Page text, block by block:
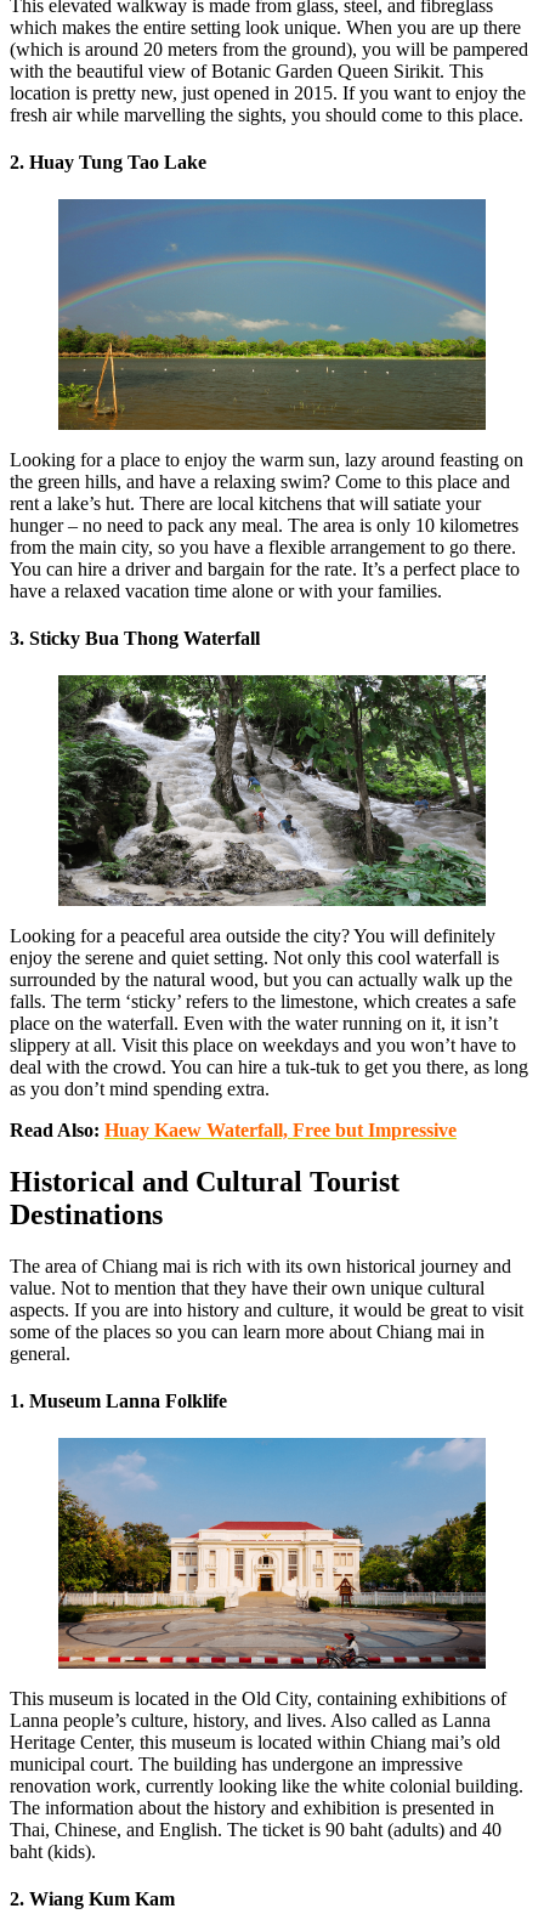
This elevated walkway is made from glass, steel, and fibreglass
which makes the entire setting look unique. When you are up there
(which is around 20 meters from the ground), you will be pampered
with the beautiful view of Botanic Garden Queen Sirikit. This
location is pretty new, just opened in 2015. If you want to enjoy the
fresh air while marvelling the sights, you should come to this place.
2. Huay Tung Tao Lake
Looking for a place to enjoy the warm sun, lazy around feasting on
the green hills, and have a relaxing swim? Come to this place and
rent a lake’s hut. There are local kitchens that will satiate your
hunger – no need to pack any meal. The area is only 10 kilometres
from the main city, so you have a flexible arrangement to go there.
You can hire a driver and bargain for the rate. It’s a perfect place to
have a relaxed vacation time alone or with your families.
3. Sticky Bua Thong Waterfall
Looking for a peaceful area outside the city? You will definitely
enjoy the serene and quiet setting. Not only this cool waterfall is
surrounded by the natural wood, but you can actually walk up the
falls. The term ‘sticky’ refers to the limestone, which creates a safe
place on the waterfall. Even with the water running on it, it isn’t
slippery at all. Visit this place on weekdays and you won’t have to
deal with the crowd. You can hire a tuk-tuk to get you there, as long
as you don’t mind spending extra.
Read Also: Huay Kaew Waterfall, Free but Impressive
Historical and Cultural Tourist
Destinations
The area of Chiang mai is rich with its own historical journey and
value. Not to mention that they have their own unique cultural
aspects. If you are into history and culture, it would be great to visit
some of the places so you can learn more about Chiang mai in
general.
1. Museum Lanna Folklife
This museum is located in the Old City, containing exhibitions of
Lanna people’s culture, history, and lives. Also called as Lanna
Heritage Center, this museum is located within Chiang mai’s old
municipal court. The building has undergone an impressive
renovation work, currently looking like the white colonial building.
The information about the history and exhibition is presented in
Thai, Chinese, and English. The ticket is 90 baht (adults) and 40
baht (kids).
2. Wiang Kum Kam